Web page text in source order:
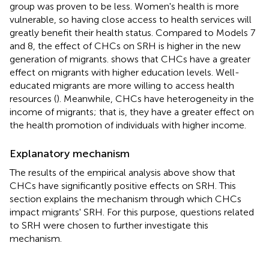
group was proven to be less. Women's health is more
vulnerable, so having close access to health services will
greatly benefit their health status. Compared to Models 7
and 8, the effect of CHCs on SRH is higher in the new
generation of migrants. shows that CHCs have a greater
effect on migrants with higher education levels. Well-
educated migrants are more willing to access health
resources (). Meanwhile, CHCs have heterogeneity in the
income of migrants; that is, they have a greater effect on
the health promotion of individuals with higher income.
Explanatory mechanism
The results of the empirical analysis above show that
CHCs have significantly positive effects on SRH. This
section explains the mechanism through which CHCs
impact migrants' SRH. For this purpose, questions related
to SRH were chosen to further investigate this
mechanism.